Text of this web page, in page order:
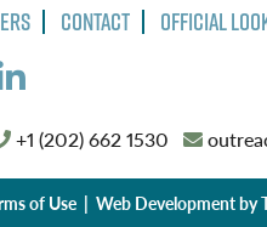
Contact Official
+1 (202) 662 1530
of Use| Web Development by